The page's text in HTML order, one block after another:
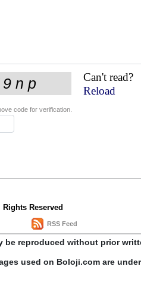
Can't read?
Reload
code for verification.
Rights Reserved
RSS Feed
be reproduced without prior
used on Boloji.com are